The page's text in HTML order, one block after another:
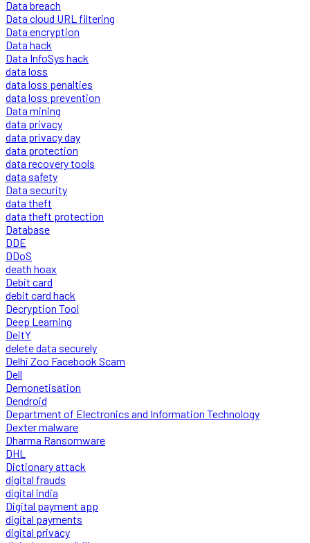
Data breach
Data cloud URL filtering
Data encryption
Data hack
Data InfoSys hack
data loss
data loss penalties
data loss prevention
Data mining
data privacy
data privacy day
data protection
data recovery tools
data safety
Data security
data theft
data theft protection
Database
DDE
DDoS
death hoax
Debit card
debit card hack
Decryption Tool
Deep Learning
DeitY
delete data securely
Delhi Zoo Facebook Scam
Dell
Demonetisation
Dendroid
Department of Electronics and Information Technology
Dexter malware
Dharma Ransomware
DHL
Dictionary attack
digital frauds
digital india
Digital payment app
digital payments
digital privacy